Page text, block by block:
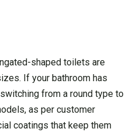
shaped toilets are
If your bathroom has
from a round type to
as per customer
coatings that keep them